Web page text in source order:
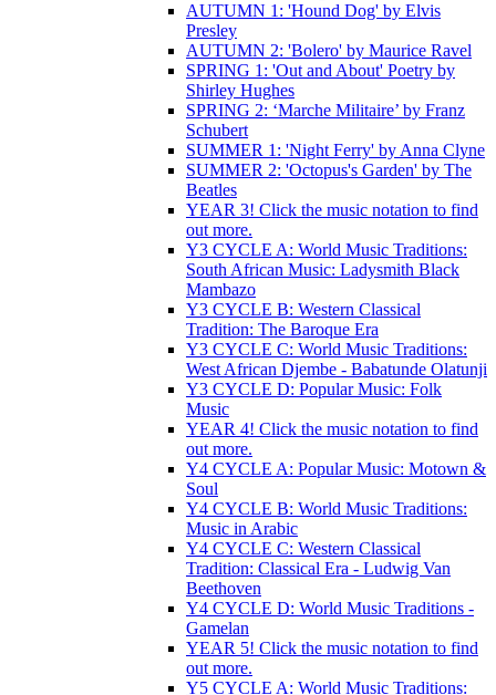
AUTUMN 1: 'Hound Dog' by Elvis
Presley
AUTUMN 2: 'Bolero' by Maurice Ravel
SPRING 1: 'Out and About' Poetry by
Shirley Hughes
SPRING 2: ‘Marche Militaire’ by Franz
Schubert
SUMMER 1: 'Night Ferry' by Anna Clyne
SUMMER 2: 'Octopus's Garden' by The
Beatles
YEAR 3! Click the music notation to find
out more.
Y3 CYCLE A: World Music Traditions:
South African Music: Ladysmith Black
Mambazo
Y3 CYCLE B: Western Classical
Tradition: The Baroque Era
Y3 CYCLE C: World Music Traditions:
West African Djembe - Babatunde Olatunji
Y3 CYCLE D: Popular Music: Folk
Music
YEAR 4! Click the music notation to find
out more.
Y4 CYCLE A: Popular Music: Motown &
Soul
Y4 CYCLE B: World Music Traditions:
Music in Arabic
Y4 CYCLE C: Western Classical
Tradition: Classical Era - Ludwig Van
Beethoven
Y4 CYCLE D: World Music Traditions -
Gamelan
YEAR 5! Click the music notation to find
out more.
Y5 CYCLE A: World Music Traditions: